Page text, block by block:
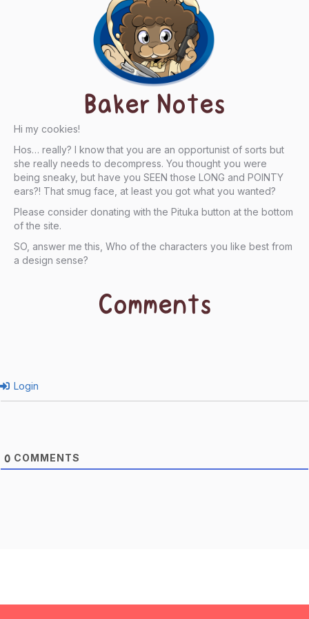
Baker Notes
Hi my cookies!
Hos… really? I know that you are an opportunist of sorts but
she really needs to decompress. You thought you were
being sneaky, but have you SEEN those LONG and POINTY
ears?! That smug face, at least you got what you wanted?
Please consider donating with the Pituka button at the bottom
of the site.
SO, answer me this, Who of the characters you like best from
a design sense?
Comments
Login
0 COMMENTS